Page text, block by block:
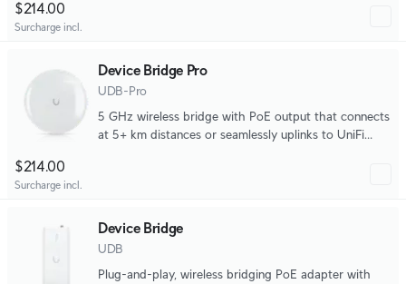
$214.00
Surcharge incl.
Device Bridge Pro
UDB-Pro
5 GHz wireless bridge with PoE output that connects
at 5+ km distances or seamlessly uplinks to UniFi
$214.00
Surcharge incl.
Device Bridge
UDB
Plug-and-play, wireless bridging PoE adapter with